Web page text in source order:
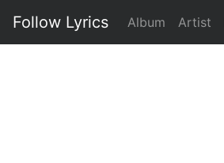
Follow Lyrics Album Artist